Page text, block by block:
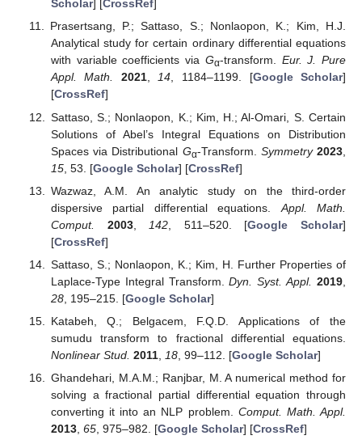
Scholar] [CrossRef]
Prasertsang, P.; Sattaso, S.; Nonlaopon, K.; Kim, H.J.
Analytical study for certain ordinary differential equations
with variable coefficients via Gα-transform. Eur. J. Pure
Appl. Math.
2021,14, 1184–1199. [Google Scholar]
[CrossRef]
Sattaso, S.; Nonlaopon, K.; Kim, H.; Al-Omari, S. Certain
Solutions of Abel’s Integral Equations on Distribution
Spaces via Distributional Gα-Transform. Symmetry 2023
15, 53. [Google Scholar] [CrossRef]
Wazwaz, A.M. An analytic study on the third-order
dispersive partial differential equations. Appl. Math.
Comput.
2003, 142 , 511–520. [Google Scholar]
[CrossRef]
Sattaso, S.; Nonlaopon, K.; Kim, H. Further Properties of
Laplace-Type Integral Transform.Dyn. Syst. Appl. 2019
28, 195–215. [Google Scholar]
Katabeh, Q.; Belgacem, F.Q.D. Applications of the
sumudu transform to fractional differential equations.
Nonlinear Stud. 2011, 18, 99–112. [Google Scholar]
Ghandehari, M.A.M.; Ranjbar, M. A numerical method for
solving a fractional partial differential equation through
converting it into an NLP problem. Comput. Math. Appl.
2013, 65, 975–982. [Google Scholar] [CrossRef]